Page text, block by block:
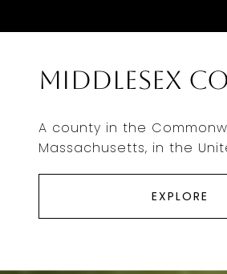
Middlesex
A county in the
Massachusetts, in the
EXPLORE